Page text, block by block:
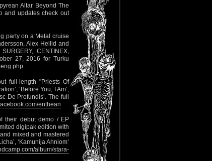
Altar Beyond The
and updates check out
party on a Metal cruise
Alex Hellid and
CENTINEX,
27, 2016 for Turku
full-length "Priests Of
‘Before You, I Am’,
De Profundis’. The full
enthean
their debut demo / EP
digipak edition with
mixed and mastered
‘Kamunija Ahniom’
album/stara-